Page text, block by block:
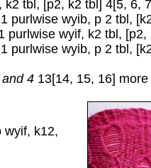
k2 tbl, [p2, k2 tbl] 4[5, 6,
purlwise wyib, p 2 tbl,
purlwise wyif, k2 tbl,
purlwise wyib, p 2 tbl,
4 13[14, 15, 16]
wyif, k12,